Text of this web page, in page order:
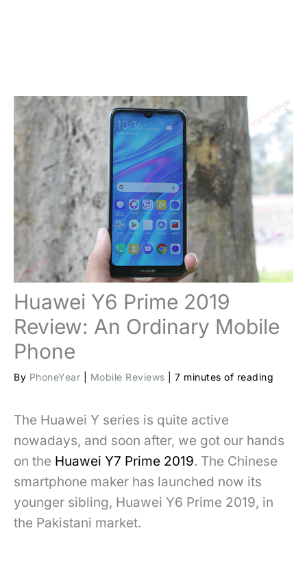
Huawei Y6 Prime 2019
Review: An Ordinary Mobile
Phone
By PhoneYear Mobile Reviews 7 minutes of reading
The Huawei Y series is quite active
nowadays, and soon after, we got our hands
on the Huawei Y7 Prime 2019. The Chinese
smartphone maker has launched now its
younger sibling, Huawei Y6 Prime 2019, in
the Pakistani market.